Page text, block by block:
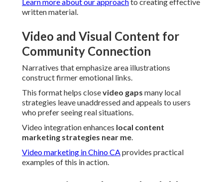
written material.
Video and Visual Content for
Community Connection
Narratives that emphasize area illustrations
construct firmer emotional links.
This format helps closevideo gaps many local
strategies leave unaddressed and appeals to users
who prefer seeing real situations.
Video integration enhances local content
marketing strategies near me.
Video marketing in Chino CAprovides practical
examples of this in action.